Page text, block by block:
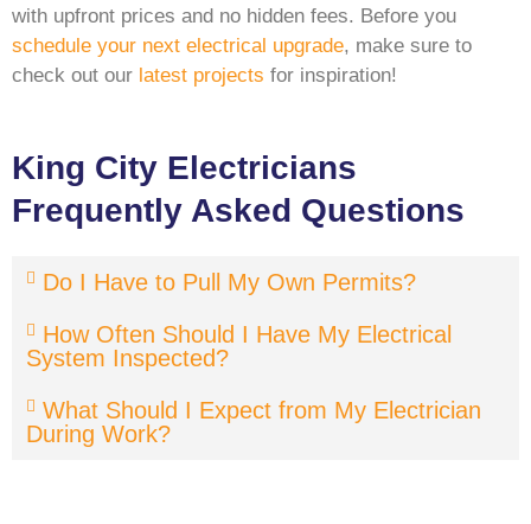
with upfront prices and no hidden fees. Before you
schedule your next electrical upgrade, make sure to
check out our latest projects for inspiration!
King City Electricians
Frequently Asked Questions
Do I Have to Pull My Own Permits?
How Often Should I Have My Electrical
System Inspected?
What Should I Expect from My Electrician
During Work?